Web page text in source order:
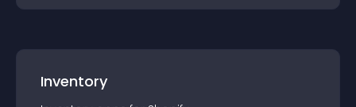
Inventory